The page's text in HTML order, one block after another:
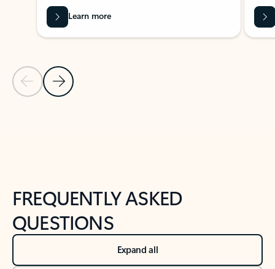
Previous Slide
Next Slide
Learn more
FREQUENTLY ASKED
QUESTIONS
Expand all